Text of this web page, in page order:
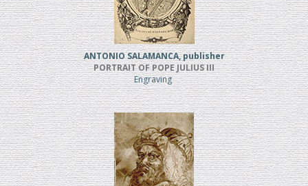
ANTONIO SALAMANCA, publisher
PORTRAIT OF POPE JULIUS III
Engraving